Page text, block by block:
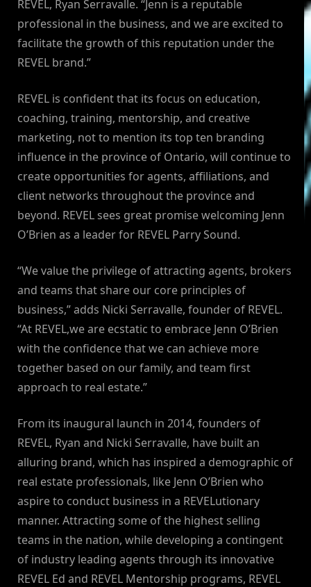
REVEL, Ryan Serravalle. “Jenn is a reputable
professional in the business, and we are excited to
facilitate the growth of this reputation under the
REVEL brand.”
REVEL is confident that its focus on education,
coaching, training, mentorship, and creative
marketing, not to mention its top ten branding
influence in the province of Ontario, will continue to
create opportunities for agents, affiliations, and
client networks throughout the province and
beyond. REVEL sees great promise welcoming Jenn
O’Brien as a leader for REVEL Parry Sound.
“We value the privilege of attracting agents, brokers
and teams that share our core principles of
business,” adds Nicki Serravalle, founder of REVEL.
“At REVEL,we are ecstatic to embrace Jenn O’Brien
with the confidence that we can achieve more
together based on our family, and team first
approach to real estate.”
From its inaugural launch in 2014, founders of
REVEL, Ryan and Nicki Serravalle, have built an
alluring brand, which has inspired a demographic of
real estate professionals, like Jenn O’Brien who
aspire to conduct business in a REVELutionary
manner. Attracting some of the highest selling
teams in the nation, while developing a contingent
of industry leading agents through its innovative
REVEL Ed and REVEL Mentorship programs, REVEL